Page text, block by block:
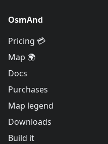
OsmAnd
Pricing 💳
Map 🌍
Docs
Purchases
Map legend
Downloads
Build it